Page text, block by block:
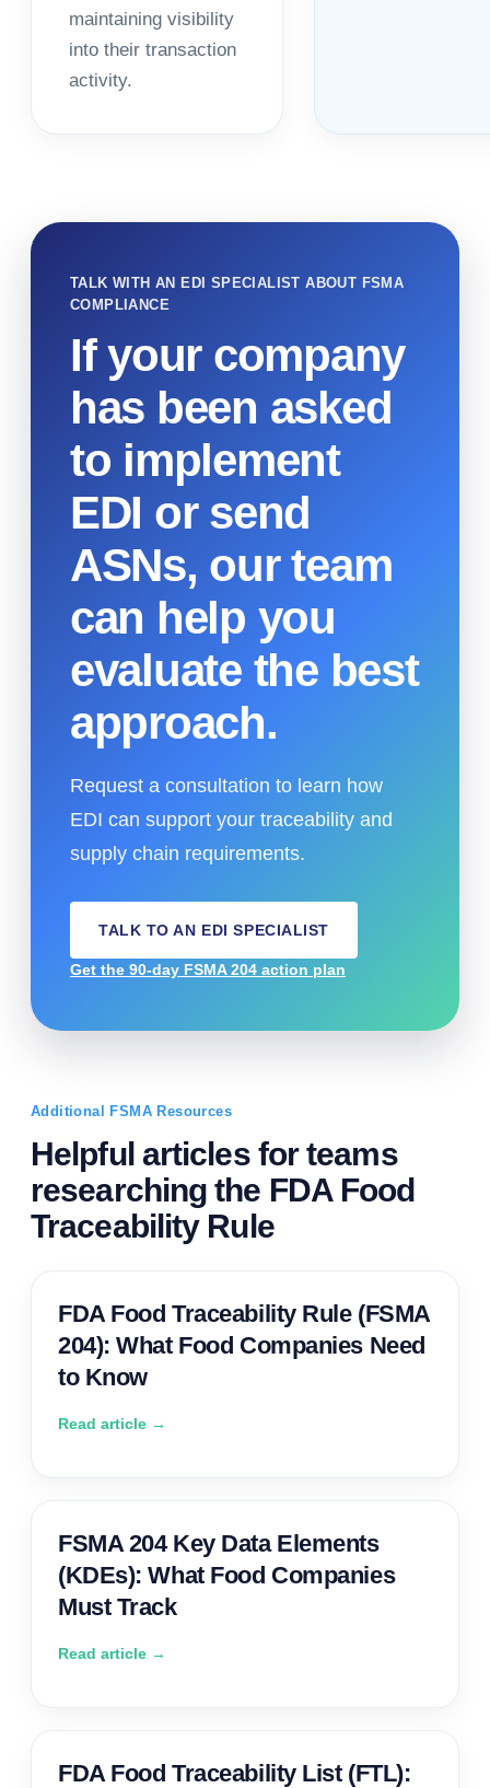
maintaining visibility
into their transaction
activity.
TALK WITH AN EDI SPECIALIST ABOUT FSMA
COMPLIANCE
If your company
has been asked
to implement
EDI or send
ASNs, our team
can help you
evaluate the best
approach.
Request a consultation to learn how
EDI can support your traceability and
supply chain requirements.
TALK TO AN EDI SPECIALIST
Get the 90-day FSMA 204 action plan
Additional FSMA Resources
Helpful articles for teams
researching the FDA Food
Traceability Rule
FDA Food Traceability Rule (FSMA
204): What Food Companies Need
to Know
Read article →
FSMA 204 Key Data Elements
(KDEs): What Food Companies
Must Track
Read article →
FDA Food Traceability List (FTL):